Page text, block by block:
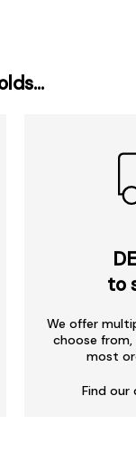
to
We offer
choose
most
Find our